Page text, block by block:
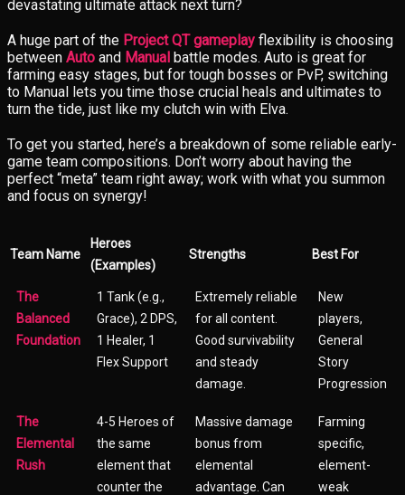
devastating ultimate attack next turn?
A huge part of the Project QT gameplay flexibility is choosing
between Auto and Manual battle modes. Auto is great for
farming easy stages, but for tough bosses or PvP, switching
to Manual lets you time those crucial heals and ultimates to
turn the tide, just like my clutch win with Elva.
To get you started, here’s a breakdown of some reliable early-
game team compositions. Don’t worry about having the
perfect “meta” team right away; work with what you summon
and focus on synergy!
Team Name
Heroes
(Examples)
Strengths Best For
The
Balanced
Foundation
1 Tank (e.g.,
Grace), 2 DPS,
1 Healer, 1
Flex Support
Extremely reliable
for all content.
Good survivability
and steady
damage.
New
players,
General
Story
Progression
The
Elemental
Rush
4-5 Heroes of
the same
element that
counter the
Massive damage
bonus from
elemental
advantage. Can
Farming
specific,
element-
weak